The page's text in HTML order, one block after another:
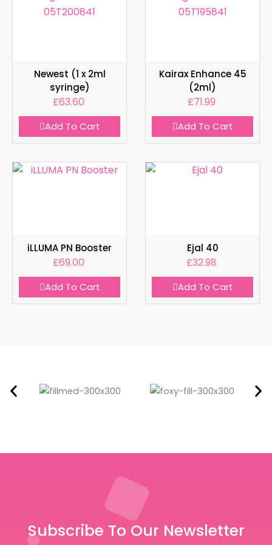
Newest (1 x 2ml
syringe)
£63.60
Add To Cart
Kairax Enhance 45
(2ml)
£71.99
Add To Cart
iLLUMA PN Booster
£69.00
Add To Cart
Ejal 40
£32.98
Add To Cart
Subscribe To Our Newsletter